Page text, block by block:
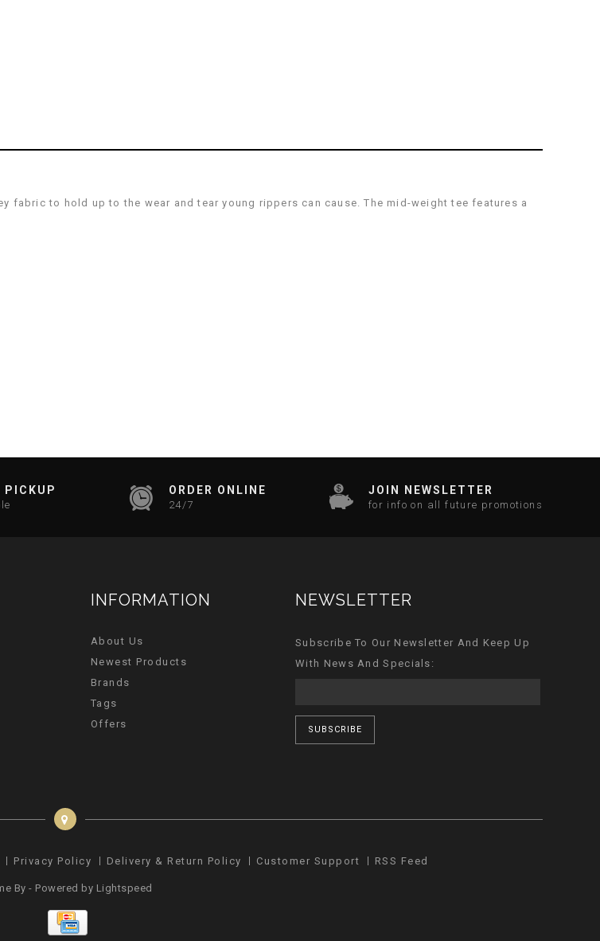
fabric to hold up to the wear and tear young rippers can cause. The mid-weight tee features a
PICKUP ORDER ONLINE
24/7
JOIN NEWSLETTER
for info on all future promotions
INFORMATION
About Us
Newest Products
Brands
Tags
Offers
NEWSLETTER
Subscribe To Our Newsletter And Keep Up
With News And Specials:
SUBSCRIBE
Privacy Policy Delivery & Return Policy Customer Support RSS Feed
By - Powered by Lightspeed